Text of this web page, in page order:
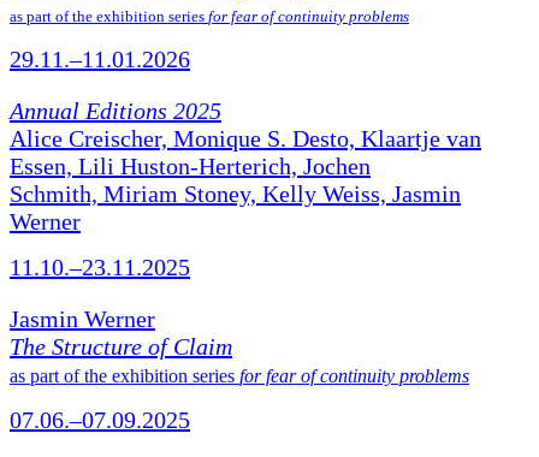
as part of the exhibition series for fear of continuity problems
29.11.–11.01.2026
Annual Editions 2025
Alice Creischer, Monique S. Desto, Klaartje van
Essen, Lili Huston-Herterich, Jochen
Schmith, Miriam Stoney, Kelly Weiss, Jasmin
Werner
11.10.–23.11.2025
Jasmin Werner
The Structure of Claim
as part of the exhibition series for fear of continuity problems
07.06.–07.09.2025